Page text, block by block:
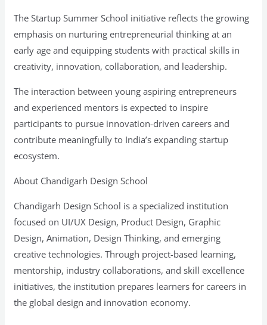
The Startup Summer School initiative reflects the growing
emphasis on nurturing entrepreneurial thinking at an
early age and equipping students with practical skills in
creativity, innovation, collaboration, and leadership.
The interaction between young aspiring entrepreneurs
and experienced mentors is expected to inspire
participants to pursue innovation-driven careers and
contribute meaningfully to India’s expanding startup
ecosystem.
About Chandigarh Design School
Chandigarh Design School is a specialized institution
focused on UI/UX Design, Product Design, Graphic
Design, Animation, Design Thinking, and emerging
creative technologies. Through project-based learning,
mentorship, industry collaborations, and skill excellence
initiatives, the institution prepares learners for careers in
the global design and innovation economy.